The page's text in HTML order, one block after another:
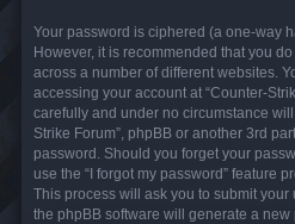
Your password is ciphered (a one-way
However, it is recommended that you
across a number of different websites.
accessing your account at “Counter-
carefully and under no circumstance
Strike Forum”, phpBB or another 3rd
password. Should you forget your
use the “I forgot my password” feature
This process will ask you to submit
the phpBB software will generate a